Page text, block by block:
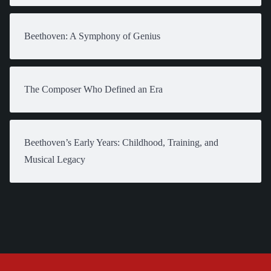
Beethoven: A Symphony of Genius
The Composer Who Defined an Era
Beethoven’s Early Years: Childhood, Training, and
Musical Legacy